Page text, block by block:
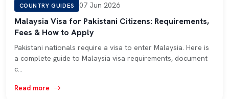
COUNTRY GUIDES 07 Jun 2026
Malaysia Visa for Pakistani Citizens: Requirements,
Fees & How to Apply
Pakistani nationals require a visa to enter Malaysia. Here is
a complete guide to Malaysia visa requirements, document
c…
Read more